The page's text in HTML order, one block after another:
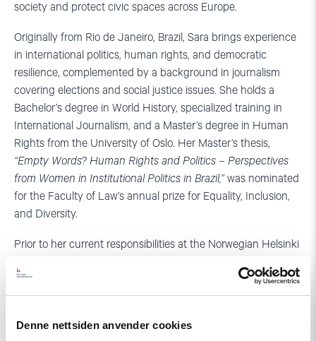
Denne nettsiden anvender cookies
society and protect civic spaces across Europe.
Originally from Rio de Janeiro, Brazil, Sara brings experience
in international politics, human rights, and democratic
resilience, complemented by a background in journalism
covering elections and social justice issues. She holds a
Bachelor’s degree in World History, specialized training in
International Journalism, and a Master’s degree in Human
Rights from the University of Oslo. Her Master’s thesis,
“Empty Words? Human Rights and Politics – Perspectives
from Women in Institutional Politics in Brazil,”was nominated
for the Faculty of Law’s annual prize for Equality, Inclusion,
and Diversity.
Prior to her current responsibilities at the Norwegian Helsinki
international advocacy. She previously served as the
Communications and Advocacy Adviser for the International
(IPPFoRB). A versatile communicator, she combines her